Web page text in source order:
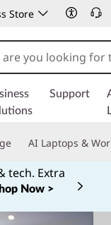
Store
Support
AI Laptops &
tech. Extra
Now >
displaying item 1 of